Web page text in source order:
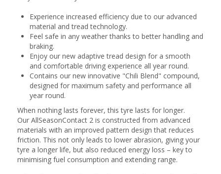
Experience increased efficiency due to our advanced
material and tread technology.
Feel safe in any weather thanks to better handling and
braking.
Enjoy our new adaptive tread design for a smooth
and comfortable driving experience all year round.
Contains our new innovative "Chili Blend" compound,
designed for maximum safety and performance all
year round.
When nothing lasts forever, this tyre lasts for longer.
Our AllSeasonContact 2 is constructed from advanced
materials with an improved pattern design that reduces
friction. This not only leads to lower abrasion, giving your
tyre a longer life, but also reduced energy loss – key to
minimising fuel consumption and extending range.